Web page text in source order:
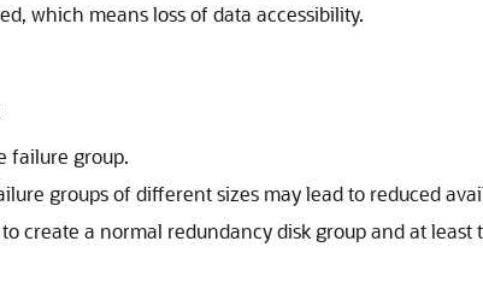
which means loss of data accessibility.
failure group.
groups of different sizes may lead to reduced
create a normal redundancy disk group and at